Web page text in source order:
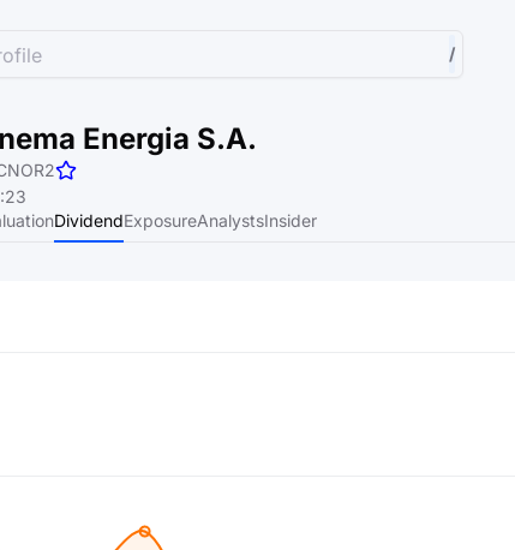
/
Energia S.A.
DividendExposureAnalystsInsider